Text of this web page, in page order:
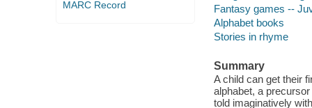
MARC Record
Fantasy games --
Alphabet books
Stories in rhyme
Summary
A child can get their
alphabet, a
told imaginatively